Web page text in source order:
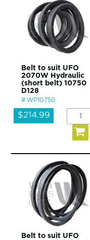
Belt to suit UFO
2070W Hydraulic
(short belt) 10750
D128
WP10750
$214.99
Belt to suit UFO